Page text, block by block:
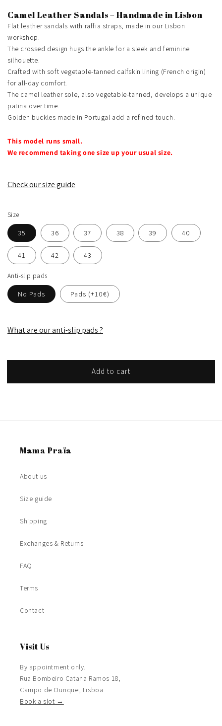
Camel Leather Sandals – Handmade in Lisbon
Flat leather sandals with raffia straps, made in our Lisbon
workshop.
The crossed design hugs the ankle for a sleek and feminine
silhouette.
Crafted with soft vegetable-tanned calfskin lining (French origin)
for all-day comfort.
The camel leather sole, also vegetable-tanned, develops a unique
patina over time.
Golden buckles made in Portugal add a refined touch.
This model runs small.
We recommend taking one size up your usual size.
Check our size guide
Size
35 36 37 38 39 40
41 42 43
Anti-slip pads
No Pads Pads (+10€)
What are our anti-slip pads ?
Add to cart
Mama Praïa
About us
Size guide
Shipping
Exchanges & Returns
FAQ
Terms
Contact
Visit Us
By appointment only.
Rua Bombeiro Catana Ramos 18,
Campo de Ourique, Lisboa
Book a slot →